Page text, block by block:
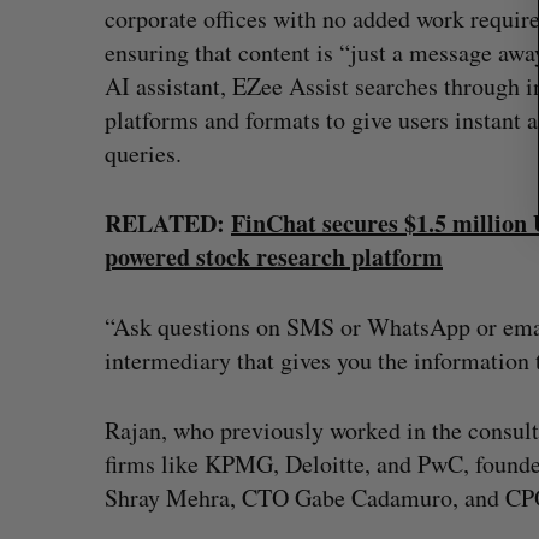
corporate offices with no added work
ensuring that content is “just a message
AI assistant, EZee Assist searches through
platforms and formats to give users instant
queries.
RELATED: FinChat secures $1.5 million
powered stock research platform
“Ask questions on SMS or WhatsApp or
intermediary that gives you the information
Rajan, who previously worked in the
firms like KPMG, Deloitte, and PwC,
Shray Mehra, CTO Gabe Cadamuro, and